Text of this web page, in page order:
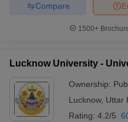
Compare
1500+
Lucknow University -
Ownership:
Lucknow, Uttar
Rating: 4.2/5